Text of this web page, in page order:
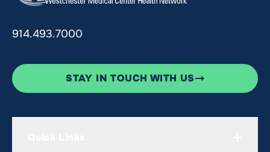
914.493.7000
STAY IN TOUCH WITH US